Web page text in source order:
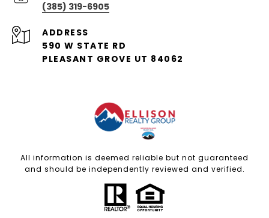
(385) 319-6905
ADDRESS
590 W STATE RD
PLEASANT GROVE UT 84062
All information is deemed reliable but not guaranteed
and should be independently reviewed and verified.